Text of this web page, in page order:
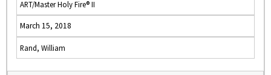
ART/Master Holy Fire® II
March 15, 2018
Rand, William